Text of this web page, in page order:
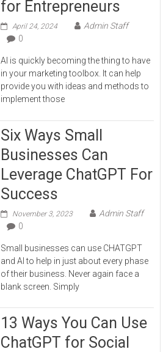
for Entrepreneurs
April 24, 2024
Admin Staff
0
AI is quickly becoming the thing to have
in your marketing toolbox. It can help
provide you with ideas and methods to
implement those
Six Ways Small
Businesses Can
Leverage ChatGPT For
Success
November 3, 2023
Admin Staff
0
Small businesses can use CHATGPT
and AI to help in just about every phase
of their business. Never again face a
blank screen. Simply
13 Ways You Can Use
ChatGPT for Social